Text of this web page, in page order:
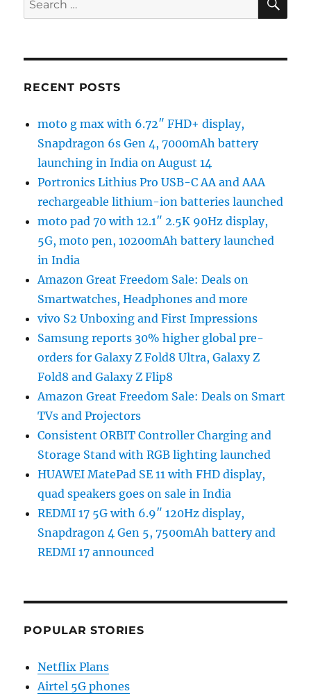
for:
RECENT POSTS
moto g max with 6.72″ FHD+ display,
Snapdragon 6s Gen 4, 7000mAh battery
launching in India on August 14
Portronics Lithius Pro USB-C AA and AAA
rechargeable lithium-ion batteries launched
moto pad 70 with 12.1″ 2.5K 90Hz display,
5G, moto pen, 10200mAh battery launched
in India
Amazon Great Freedom Sale: Deals on
Smartwatches, Headphones and more
vivo S2 Unboxing and First Impressions
Samsung reports 30% higher global pre-
orders for Galaxy Z Fold8 Ultra, Galaxy Z
Fold8 and Galaxy Z Flip8
Amazon Great Freedom Sale: Deals on Smart
TVs and Projectors
Consistent ORBIT Controller Charging and
Storage Stand with RGB lighting launched
HUAWEI MatePad SE 11 with FHD display,
quad speakers goes on sale in India
REDMI 17 5G with 6.9″ 120Hz display,
Snapdragon 4 Gen 5, 7500mAh battery and
REDMI 17 announced
POPULAR STORIES
Netflix Plans
Airtel 5G phones